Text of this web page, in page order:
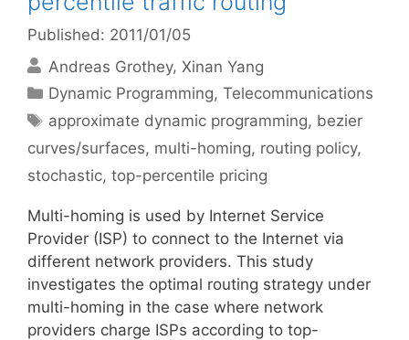
Published: 2011/01/05
Andreas Grothey Xinan Yang
Categories
Dynamic Programming,Telecommunications
Tags
approximate dynamic programming, bezier
curves/surfaces, multi-homing, routing policy,
stochastic, top-percentile pricing
Multi-homing is used by Internet Service
Provider (ISP) to connect to the Internet via
different network providers. This study
investigates the optimal routing strategy under
multi-homing in the case where network
providers charge ISPs according to top-